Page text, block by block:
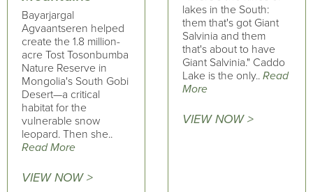
Bayarjargal
Agvaantseren helped
create the 1.8 million-
acre Tost Tosonbumba
Nature Reserve in
Mongolia's South Gobi
Desert—a critical
habitat for the
vulnerable snow
leopard. Then she..
Read More
VIEW NOW >
lakes in the South:
them that's got Giant
Salvinia and them
that's about to have
Giant Salvinia." Caddo
Lake is the only.. Read
More
VIEW NOW >